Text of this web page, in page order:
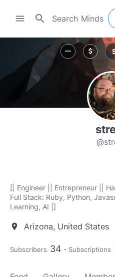
menu search
more_horiz attach_money
[| Engineer || Entrepreneur ||
Full Stack: Ruby, Python,
Learning, AI |]
location_on Arizona, United States
Subscribers 34 Subscriptions